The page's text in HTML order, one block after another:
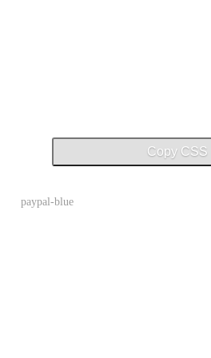
Copy CSS
paypal-blue